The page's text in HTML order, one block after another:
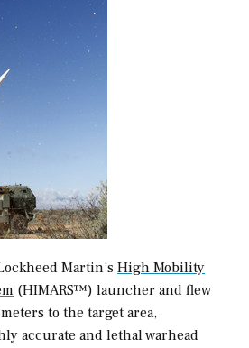
Martin’s High Mobility
(HIMARS™) launcher and flew
to the target area,
accurate and lethal warhead